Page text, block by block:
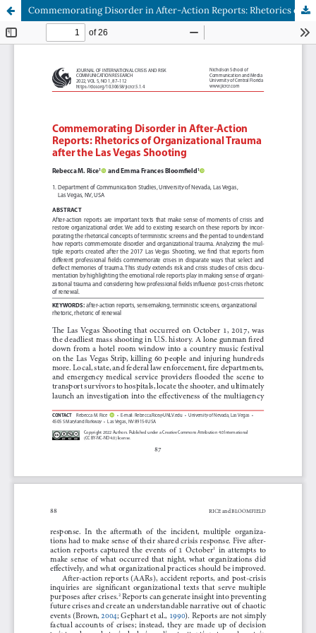
Commemorating Disorder in After-Action Reports: Rhetorics of Organizational Trauma after the Las Vegas Shooting